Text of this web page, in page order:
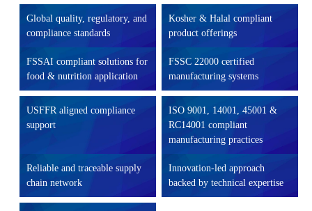
Global quality, regulatory, and
compliance standards
Kosher & Halal compliant
product offerings
FSSAI compliant solutions for
food & nutrition application
FSSC 22000 certified
manufacturing systems
USFFR aligned compliance
support
ISO 9001, 14001, 45001 &
RC14001 compliant
manufacturing practices
Reliable and traceable supply
chain network
Innovation-led approach
backed by technical expertise